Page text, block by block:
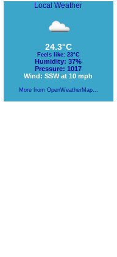
Local Weather
24.3°C
Feels like: 23°C
Humidity: 37%
Pressure: 1017
Wind: SSW at 10 mph
More from OpenWeatherMap...